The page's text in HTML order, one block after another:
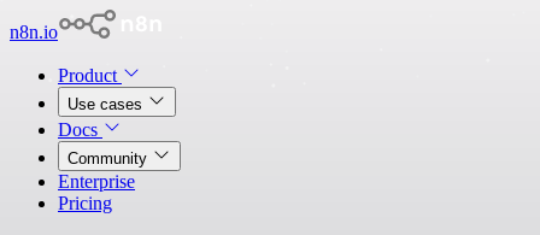
n8n.io
Product
Use cases
Docs
Community
Enterprise
Pricing